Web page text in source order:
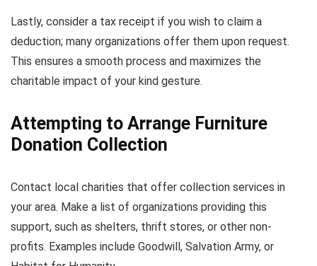
Lastly, consider a tax receipt if you wish to claim a
deduction; many organizations offer them upon request.
This ensures a smooth process and maximizes the
charitable impact of your kind gesture.
Attempting to Arrange Furniture
Donation Collection
Contact local charities that offer collection services in
your area. Make a list of organizations providing this
support, such as shelters, thrift stores, or other non-
profits. Examples include Goodwill, Salvation Army, or